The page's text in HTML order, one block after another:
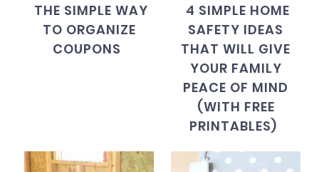
THE SIMPLE WAY
TO ORGANIZE
COUPONS
4 SIMPLE HOME
SAFETY IDEAS
THAT WILL GIVE
YOUR FAMILY
PEACE OF MIND
(WITH FREE
PRINTABLES)